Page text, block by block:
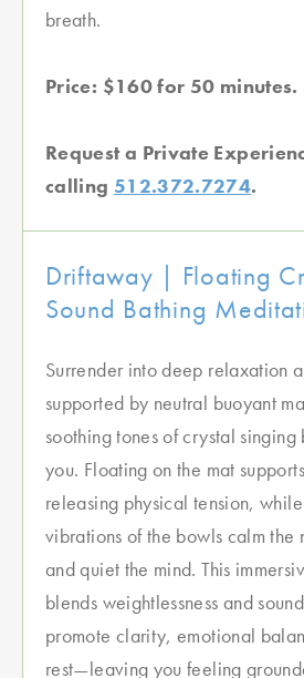
breath.
Price: $160 for 50 minutes.
Request a Private
calling 512.372.7274.
Driftaway | Floating
Sound Bathing
Surrender into deep relaxation
supported by neutral buoyant
soothing tones of crystal
you. Floating on the mat
releasing physical tension,
vibrations of the bowls calm the
and quiet the mind. This
blends weightlessness and
promote clarity, emotional
rest—leaving you feeling